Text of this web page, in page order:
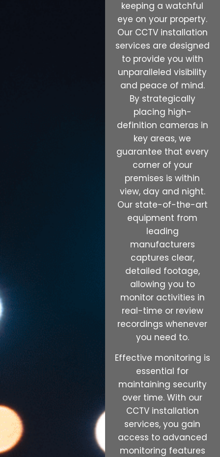
keeping a watchful
eye on your property.
Our CCTV installation
services are designed
to provide you with
unparalleled visibility
and peace of mind.
By strategically
placing high-
definition cameras in
key areas, we
guarantee that every
corner of your
premises is within
view, day and night.
Our state-of-the-art
equipment from
leading
manufacturers
captures clear,
detailed footage,
allowing you to
monitor activities in
real-time or review
recordings whenever
you need to.
Effective monitoring is
essential for
maintaining security
over time. With our
CCTV installation
services, you gain
access to advanced
monitoring features